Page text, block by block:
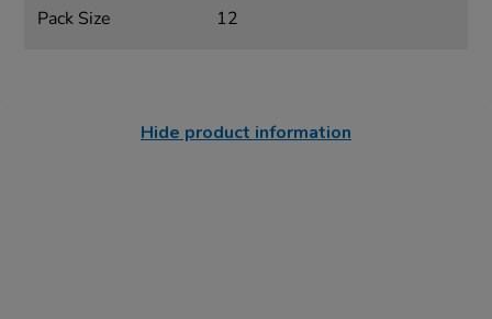
Pack Size 12
Hide product information